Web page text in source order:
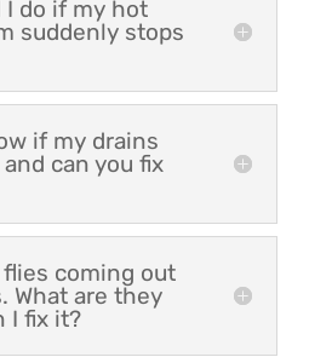
I do if my hot
suddenly stops
if my drains
can you fix
coming out
What are they
I fix it?